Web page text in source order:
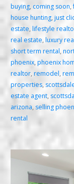
buying, coming soon,
house hunting, just
estate, lifestyle
real estate,luxury
short term rental,
phoenix,phoenix
realtor, remodel,
properties,
estate agent,
arizona,selling
rental